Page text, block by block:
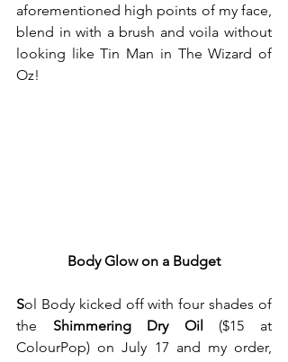
aforementioned high points of my face,
blend in with a brush and voila without
looking like Tin Man in The Wizard of
Oz!
Body Glow on a Budget
Sol Body kicked off with four shades of
the Shimmering Dry Oil
($15 at
ColourPop) on July 17 and my order,